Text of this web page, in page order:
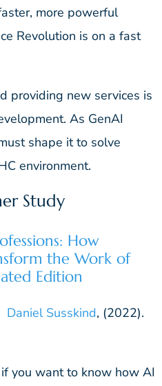
more powerful
Revolution is on a fast
providing new services is
As GenAI
shape it to solve
environment.
Study
How
the Work of
Edition
Daniel Susskind, (2022).
you want to know how AI